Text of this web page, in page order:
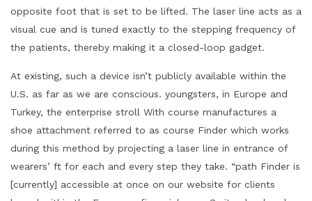
opposite foot that is set to be lifted. The laser line acts as a
visual cue and is tuned exactly to the stepping frequency of
the patients, thereby making it a closed-loop gadget.
At existing, such a device isn’t publicly available within the
U.S. as far as we are conscious. youngsters, in Europe and
Turkey, the enterprise stroll With course manufactures a
shoe attachment referred to as course Finder which works
during this method by projecting a laser line in entrance of
wearers’ ft for each and every step they take. “path Finder is
[currently] accessible at once on our website for clients